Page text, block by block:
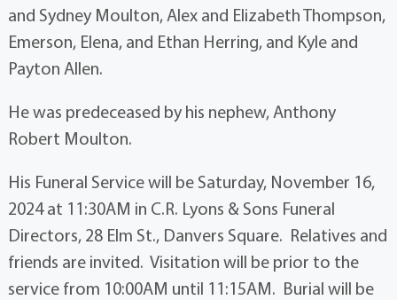
and Sydney Moulton, Alex and Elizabeth Thompson,
Emerson, Elena, and Ethan Herring, and Kyle and
Payton Allen.
He was predeceased by his nephew, Anthony
Robert Moulton.
His Funeral Service will be Saturday, November 16,
2024 at 11:30AM in C.R. Lyons & Sons Funeral
Directors, 28 Elm St., Danvers Square. Relatives and
friends are invited. Visitation will be prior to the
service from 10:00AM until 11:15AM. Burial will be